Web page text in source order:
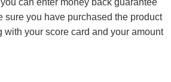
can enter money back guarantee
sure you have purchased the product
your score card and your amount